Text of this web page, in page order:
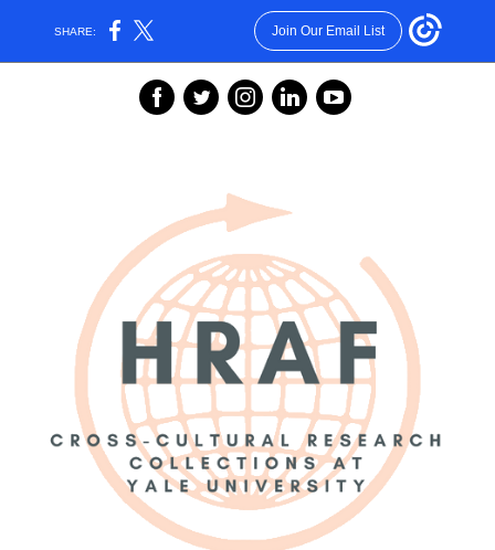
SHARE: Join Our Email List